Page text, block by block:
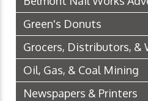
Green's Donuts
Grocers, Distributors, &
Oil, Gas, & Coal Mining
Newspapers & Printers